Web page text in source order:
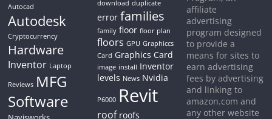
Autocad
Autodesk
Cryptocurrency
Hardware
Inventor Laptop
Reviews MFG
Software
download duplicate
error families
family floor floor plan
floors GPU Graphiccs
Card Graphics Card
image install Inventor
levels News Nvidia
P6000 Revit
roof roofs
affiliate
advertising
program designed
to provide a
means for sites to
earn advertising
fees by advertising
and linking to
amazon.com and
any other website